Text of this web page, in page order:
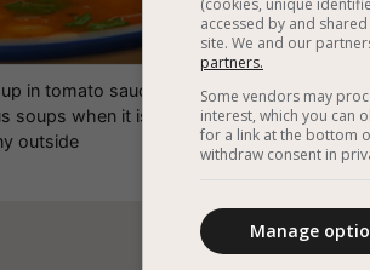
in tomato sauce -
soups when it is so
outside
White bean
be eaten as
(cookies, unique
accessed by and
site. We and our
partners.
Some vendors may
interest, which you can
for a link at the bottom
withdraw consent in
Manage